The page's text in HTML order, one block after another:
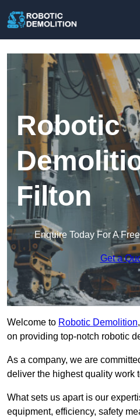
Robotic
Filton
Enquire Today For A
Get a
Welcome to Robotic Demolition
on providing top-notch robotic
As a company, we are
deliver the highest quality work
What sets us apart is our
equipment, efficiency, safety